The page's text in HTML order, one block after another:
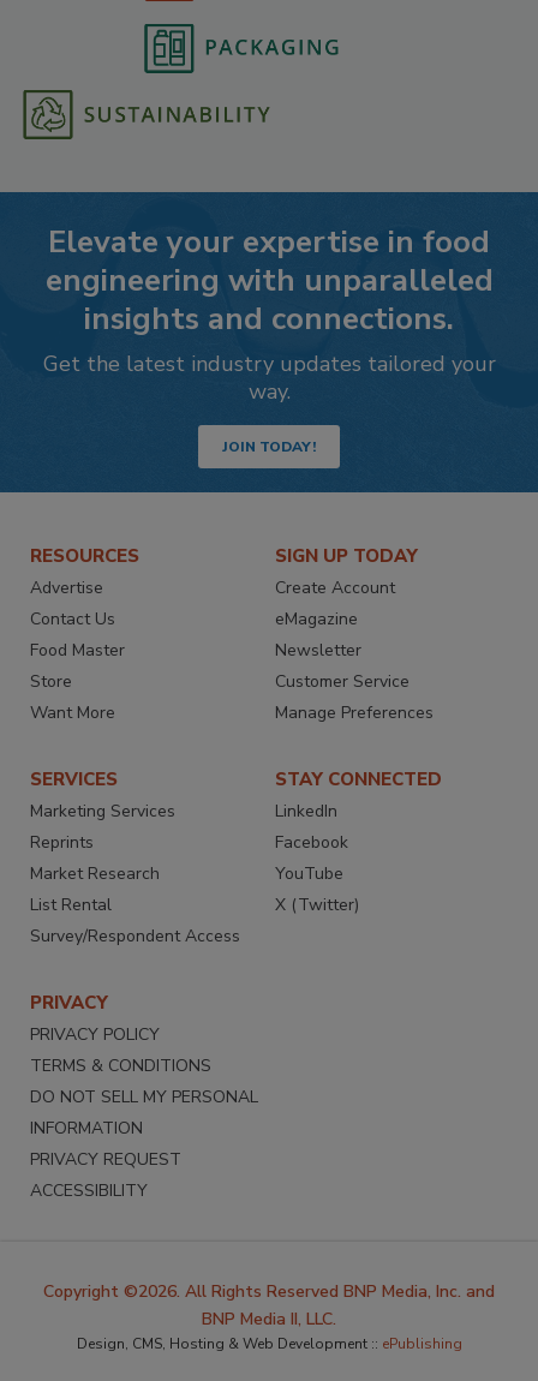
Elevate your expertise in food
engineering with unparalleled
insights and connections.
Get the latest industry updates tailored your
way.
JOIN TODAY!
RESOURCES
Advertise
Contact Us
Food Master
Store
Want More
SIGN UP TODAY
Create Account
eMagazine
Newsletter
Customer Service
Manage Preferences
SERVICES
Marketing Services
Reprints
Market Research
List Rental
Survey/Respondent Access
STAY CONNECTED
LinkedIn
Facebook
YouTube
X (Twitter)
PRIVACY
PRIVACY POLICY
TERMS & CONDITIONS
DO NOT SELL MY PERSONAL
INFORMATION
PRIVACY REQUEST
ACCESSIBILITY
Copyright ©2026. All Rights Reserved BNP Media, Inc. and
BNP Media II, LLC.
Design, CMS, Hosting & Web Development :: ePublishing